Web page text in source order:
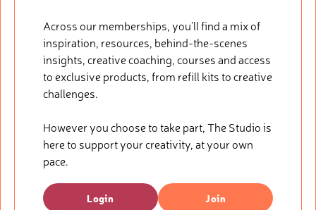
Across our memberships, you’ll find a mix of
inspiration, resources, behind-the-scenes
insights, creative coaching, courses and access
to exclusive products, from refill kits to creative
challenges.
However you choose to take part, The Studio is
here to support your creativity, at your own
pace.
Login Join